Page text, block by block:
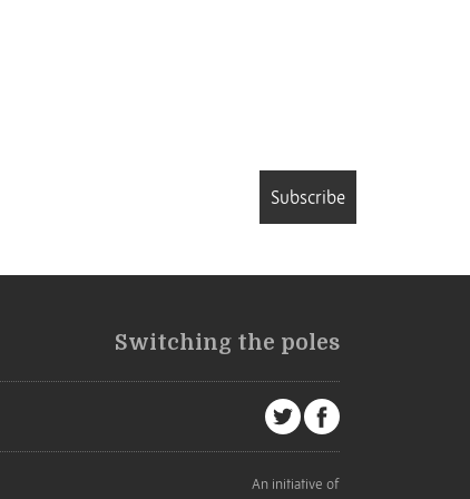
Subscribe
Switching the poles
An initiative of